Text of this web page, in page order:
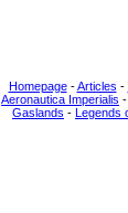
Homepage-Articles -
Aeronautica Imperialis -
Gaslands - Legends